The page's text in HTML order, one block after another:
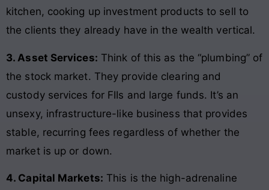
kitchen, cooking up investment products to sell to
the clients they already have in the wealth vertical.
3. Asset Services: Think of this as the “plumbing” of
the stock market. They provide clearing and
custody services for FIIs and large funds. It’s an
unsexy, infrastructure-like business that provides
stable, recurring fees regardless of whether the
market is up or down.
4. Capital Markets: This is the high-adrenaline